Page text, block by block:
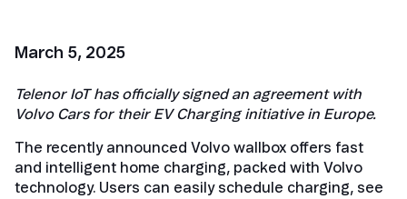
March 5, 2025
Telenor IoT has officially signed an agreement with
Volvo Cars for their EV Charging initiative in Europe.
The recently announced Volvo wallbox offers fast
and intelligent home charging, packed with Volvo
technology. Users can easily schedule charging, see